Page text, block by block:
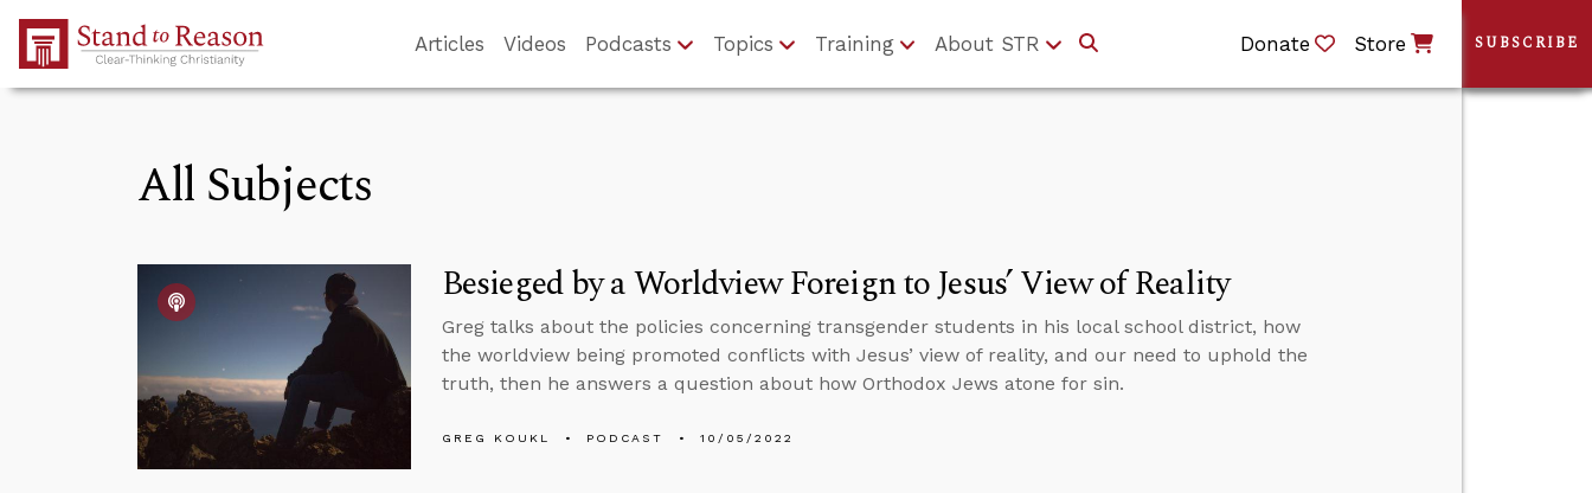
Skip to Main Content
Articles Videos Podcasts Topics Training About STR Donate Store
All Subjects
Besieged by a Worldview Foreign to Jesus’ View of Reality
Greg talks about the policies concerning transgender students in his local school district, how
the worldview being promoted conflicts with Jesus’ view of reality, and our need to uphold the
truth, then he answers a question about how Orthodox Jews atone for sin.
GREG KOUKL PODCAST 10/05/2022
SUBSCRIBE